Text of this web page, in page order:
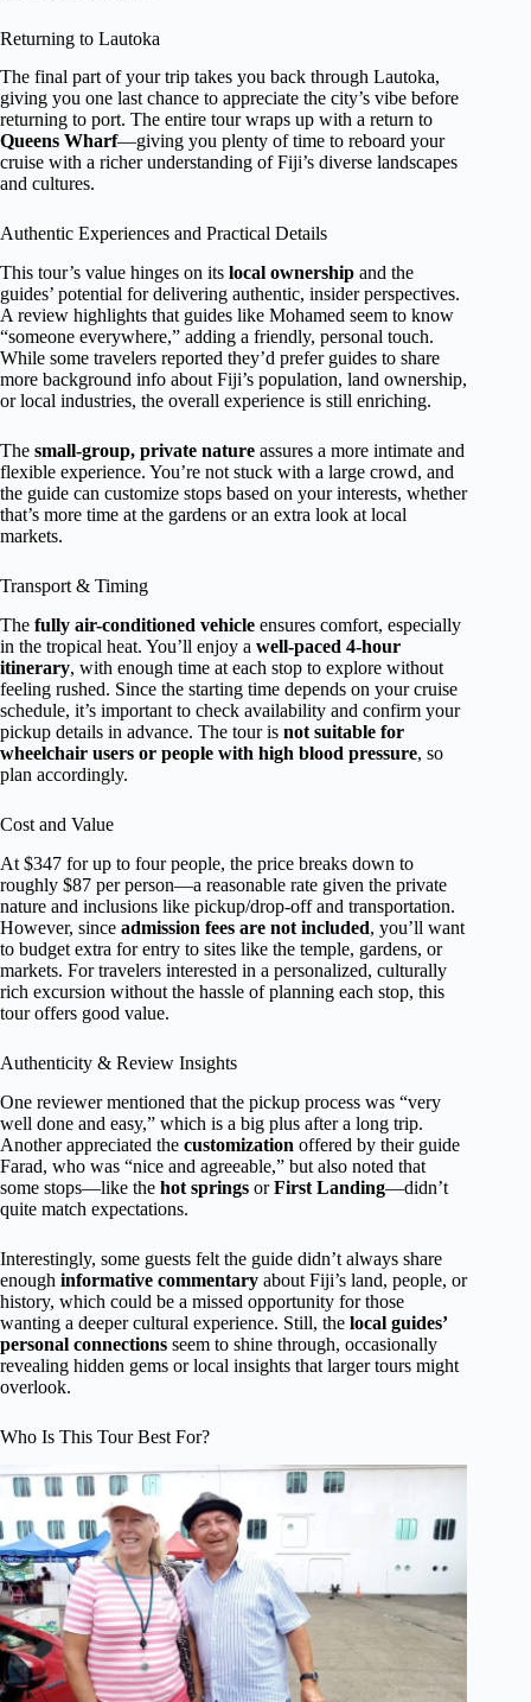
Returning to Lautoka
The final part of your trip takes you back through Lautoka,
giving you one last chance to appreciate the city’s vibe before
returning to port. The entire tour wraps up with a return to
Queens Wharf—giving you plenty of time to reboard your
cruise with a richer understanding of Fiji’s diverse landscapes
and cultures.
Authentic Experiences and Practical Details
This tour’s value hinges on its local ownership and the
guides’ potential for delivering authentic, insider perspectives.
A review highlights that guides like Mohamed seem to know
“someone everywhere,” adding a friendly, personal touch.
While some travelers reported they’d prefer guides to share
more background info about Fiji’s population, land ownership,
or local industries, the overall experience is still enriching.
The small-group, private nature assures a more intimate and
flexible experience. You’re not stuck with a large crowd, and
the guide can customize stops based on your interests, whether
that’s more time at the gardens or an extra look at local
markets.
Transport & Timing
The fully air-conditioned vehicle ensures comfort, especially
in the tropical heat. You’ll enjoy a well-paced 4-hour
itinerary, with enough time at each stop to explore without
feeling rushed. Since the starting time depends on your cruise
schedule, it’s important to check availability and confirm your
pickup details in advance. The tour is not suitable for
wheelchair users or people with high blood pressure, so
plan accordingly.
Cost and Value
At $347 for up to four people, the price breaks down to
roughly $87 per person—a reasonable rate given the private
nature and inclusions like pickup/drop-off and transportation.
However, since admission fees are not included, you’ll want
to budget extra for entry to sites like the temple, gardens, or
markets. For travelers interested in a personalized, culturally
rich excursion without the hassle of planning each stop, this
tour offers good value.
Authenticity & Review Insights
One reviewer mentioned that the pickup process was “very
well done and easy,” which is a big plus after a long trip.
Another appreciated the customization offered by their guide
Farad, who was “nice and agreeable,” but also noted that
some stops—like the hot springs orFirst Landing—didn’t
quite match expectations.
Interestingly, some guests felt the guide didn’t always share
enough informative commentary about Fiji’s land, people, or
history, which could be a missed opportunity for those
wanting a deeper cultural experience. Still, the local guides’
personal connections seem to shine through, occasionally
revealing hidden gems or local insights that larger tours might
overlook.
Who Is This Tour Best For?